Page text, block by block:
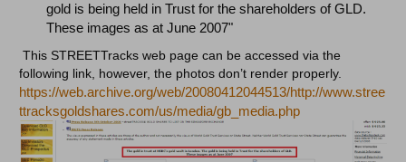
gold is being held in Trust for the shareholders of GLD.
These images as at June 2007"
This STREETTracks web page can be accessed via the
following link, however, the photos don’t render properly.
https://web.archive.org/web/20080412044513/http://www.stree
ttracksgoldshares.com/us/media/gb_media.php